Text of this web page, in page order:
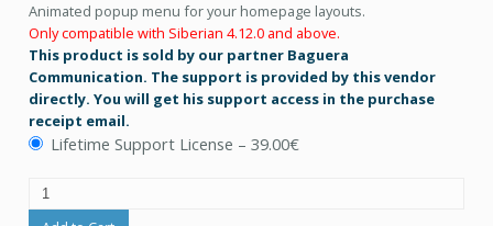
Animated popup menu for your homepage layouts.
Only compatible with Siberian 4.12.0 and above.
This product is sold by our partner Baguera
Communication. The support is provided by this vendor
directly. You will get his support access in the purchase
receipt email.
Lifetime Support License –39.00€